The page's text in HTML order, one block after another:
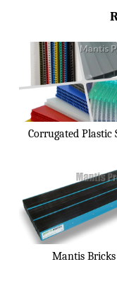
Corrugated Plastic
Mantis Bricks